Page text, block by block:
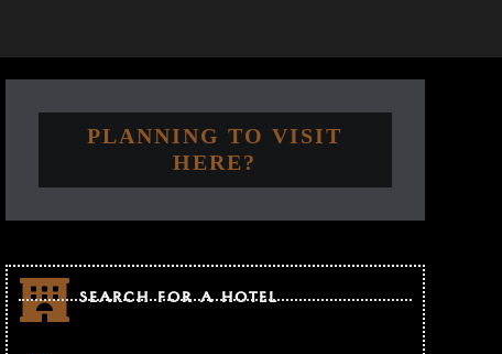
PLANNING TO VISIT
HERE?
SEARCH FOR A HOTEL